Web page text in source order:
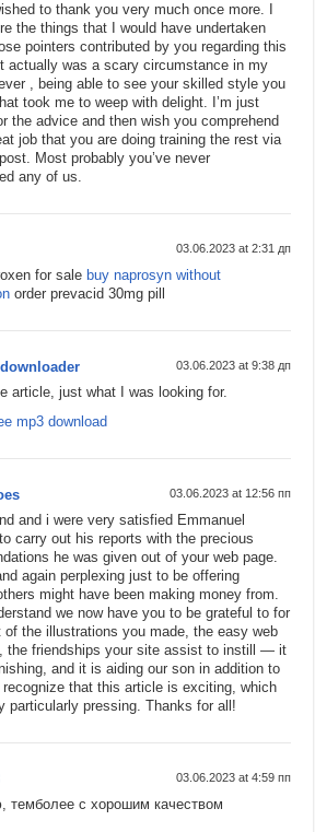
to thank you very much once more. I
the things that I would have undertaken
pointers contributed by you regarding this
actually was a scary circumstance in my
, being able to see your skilled style you
took me to weep with delight. I’m just
the advice and then wish you comprehend
job that you are doing training the rest via
Most probably you’ve never
any of us.
03.06.2023 at 2:31 дп
for sale buy naprosyn without
order prevacid 30mg pill
03.06.2023 at 9:38 дп
article, just what I was looking for.
mp3 download
03.06.2023 at 12:56 пп
and i were very satisfied Emmanuel
carry out his reports with the precious
he was given out of your web page.
again perplexing just to be offering
might have been making money from.
we now have you to be grateful to for
of the illustrations you made, the easy web
the friendships your site assist to instill — it
and it is aiding our son in addition to
that this article is exciting, which
particularly pressing. Thanks for all!
03.06.2023 at 4:59 пп
темболее с хорошим качеством